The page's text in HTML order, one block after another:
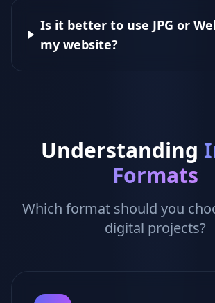
Is it better to use JPG or
my website?
Understanding
Formats
Which format should you
digital projects?